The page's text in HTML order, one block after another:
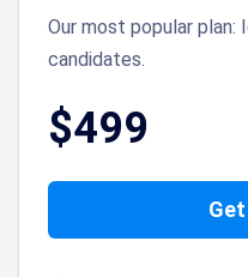
Our most popular
candidates.
$499